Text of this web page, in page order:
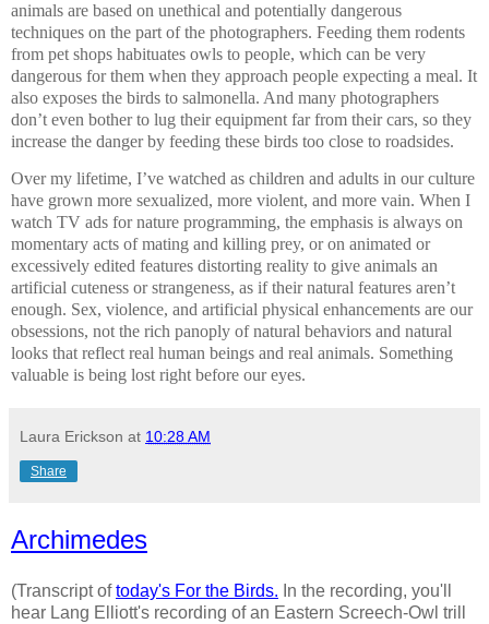
animals are based on unethical and potentially dangerous
techniques on the part of the photographers. Feeding them rodents
from pet shops habituates owls to people, which can be very
dangerous for them when they approach people expecting a meal. It
also exposes the birds to salmonella. And many photographers
don’t even bother to lug their equipment far from their cars, so they
increase the danger by feeding these birds too close to roadsides.
Over my lifetime, I’ve watched as children and adults in our culture
have grown more sexualized, more violent, and more vain. When I
watch TV ads for nature programming, the emphasis is always on
momentary acts of mating and killing prey, or on animated or
excessively edited features distorting reality to give animals an
artificial cuteness or strangeness, as if their natural features aren’t
enough. Sex, violence, and artificial physical enhancements are our
obsessions, not the rich panoply of natural behaviors and natural
looks that reflect real human beings and real animals. Something
valuable is being lost right before our eyes.
Laura Erickson at 10:28 AM
Share
Archimedes
(Transcript oftoday's For the Birds. In the recording, you'll
hear Lang Elliott's recording of an Eastern Screech-Owl trill